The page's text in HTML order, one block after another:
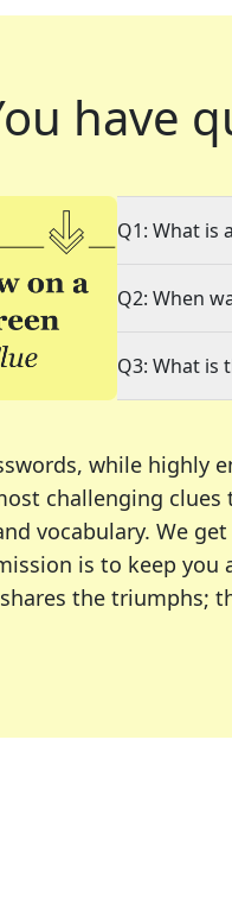
have
Q1: What is
Q2: When
Q3: What is
while highly
challenging
vocabulary. We
is to keep you
the triumphs;
of your favorite
enthusiast